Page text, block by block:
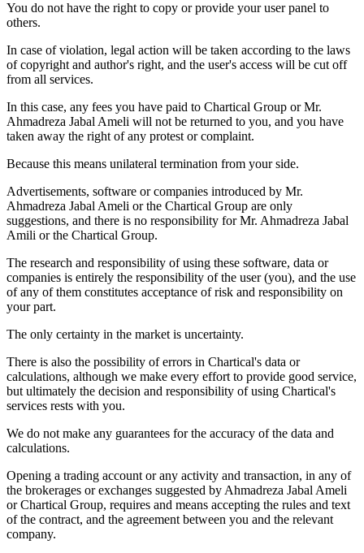
You do not have the right to copy or provide your user panel to
others.
In case of violation, legal action will be taken according to the laws
of copyright and author's right, and the user's access will be cut off
from all services.
In this case, any fees you have paid to Chartical Group or Mr.
Ahmadreza Jabal Ameli will not be returned to you, and you have
taken away the right of any protest or complaint.
Because this means unilateral termination from your side.
Advertisements, software or companies introduced by Mr.
Ahmadreza Jabal Ameli or the Chartical Group are only
suggestions, and there is no responsibility for Mr. Ahmadreza Jabal
Amili or the Chartical Group.
The research and responsibility of using these software, data or
companies is entirely the responsibility of the user (you), and the use
of any of them constitutes acceptance of risk and responsibility on
your part.
The only certainty in the market is uncertainty.
There is also the possibility of errors in Chartical's data or
calculations, although we make every effort to provide good service,
but ultimately the decision and responsibility of using Chartical's
services rests with you.
We do not make any guarantees for the accuracy of the data and
calculations.
Opening a trading account or any activity and transaction, in any of
the brokerages or exchanges suggested by Ahmadreza Jabal Ameli
or Chartical Group, requires and means accepting the rules and text
of the contract, and the agreement between you and the relevant
company.